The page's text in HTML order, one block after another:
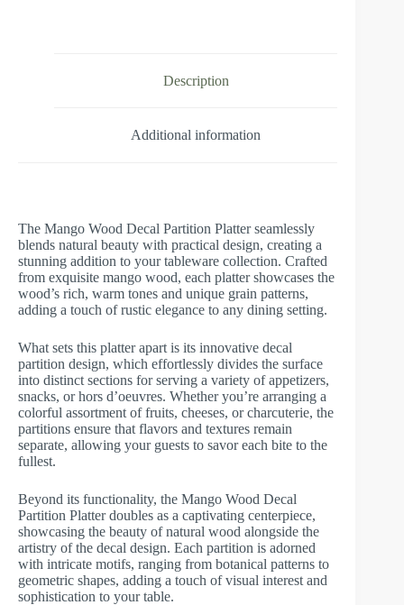
Description
Additional information
The Mango Wood Decal Partition Platter seamlessly
blends natural beauty with practical design, creating a
stunning addition to your tableware collection. Crafted
from exquisite mango wood, each platter showcases the
wood’s rich, warm tones and unique grain patterns,
adding a touch of rustic elegance to any dining setting.
What sets this platter apart is its innovative decal
partition design, which effortlessly divides the surface
into distinct sections for serving a variety of appetizers,
snacks, or hors d’oeuvres. Whether you’re arranging a
colorful assortment of fruits, cheeses, or charcuterie, the
partitions ensure that flavors and textures remain
separate, allowing your guests to savor each bite to the
fullest.
Beyond its functionality, the Mango Wood Decal
Partition Platter doubles as a captivating centerpiece,
showcasing the beauty of natural wood alongside the
artistry of the decal design. Each partition is adorned
with intricate motifs, ranging from botanical patterns to
geometric shapes, adding a touch of visual interest and
sophistication to your table.